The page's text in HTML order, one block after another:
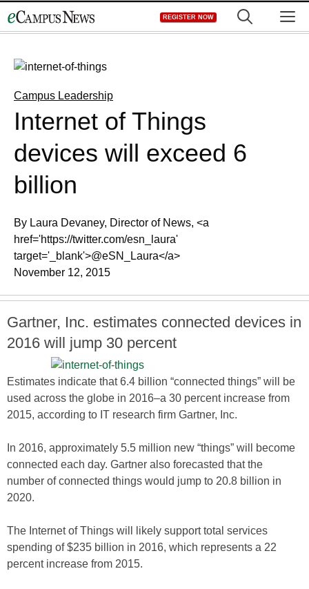
to
REGISTER NOW
Campus Leadership
Internet of Things
devices will exceed 6
billion
By Laura Devaney, Director of News, <a
href='https://twitter.com/esn_laura'
target='_blank'>@eSN_Laura</a>
November 12, 2015
Gartner, Inc. estimates connected devices in
2016 will jump 30 percent
Estimates indicate that 6.4 billion “connected things” will be
used across the globe in 2016–a 30 percent increase from
2015, according to IT research firm Gartner, Inc.
In 2016, approximately 5.5 million new “things” will become
connected each day. Gartner also forecasted that the
number of connected things would jump to 20.8 billion in
2020.
The Internet of Things will likely support total services
spending of $235 billion in 2016, which represents a 22
percent increase from 2015.